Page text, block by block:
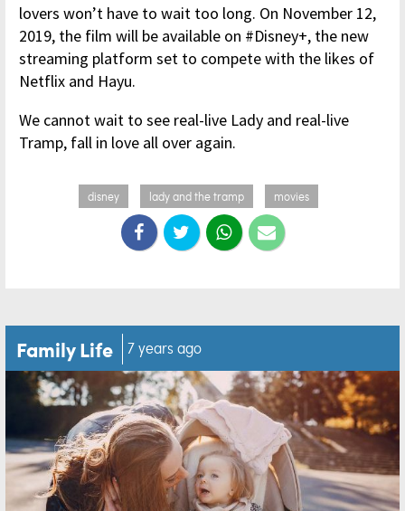
lovers won’t have to wait too long. On November 12,
2019, the film will be available on #Disney+, the new
streaming platform set to compete with the likes of
Netflix and Hayu.
We cannot wait to see real-live Lady and real-live
Tramp, fall in love all over again.
disney lady and the tramp movies
Family Life 7 years ago